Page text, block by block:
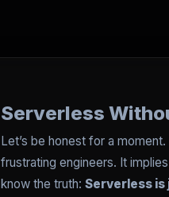
Serverless
Let’s be honest for a
frustrating engineers. It
know the truth: Serverless